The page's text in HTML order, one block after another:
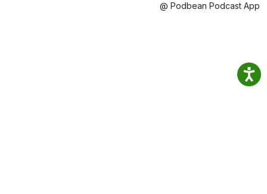
@ Podbean Podcast App